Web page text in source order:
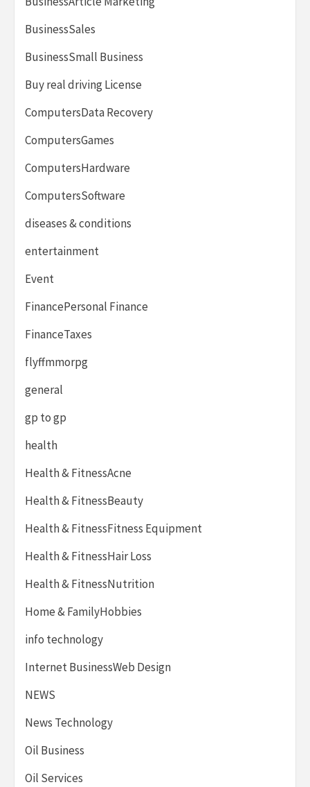
BusinessSales
BusinessSmall Business
Buy real driving License
ComputersData Recovery
ComputersGames
ComputersHardware
ComputersSoftware
diseases & conditions
entertainment
Event
FinancePersonal Finance
FinanceTaxes
flyffmmorpg
general
gp to gp
health
Health & FitnessAcne
Health & FitnessBeauty
Health & FitnessFitness Equipment
Health & FitnessHair Loss
Health & FitnessNutrition
Home & FamilyHobbies
info technology
Internet BusinessWeb Design
NEWS
News Technology
Oil Business
Oil Services